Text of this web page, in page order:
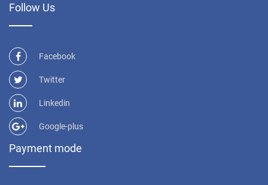
Follow Us
Facebook
Twitter
Linkedin
Google-plus
Payment mode